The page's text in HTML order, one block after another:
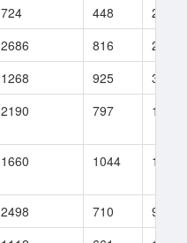
724 448
29
2686 816
20
1268 925
30
2190 797 125
1660 1044 15
2498 710
912